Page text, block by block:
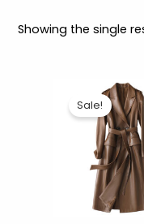
Showing the single
Sale!